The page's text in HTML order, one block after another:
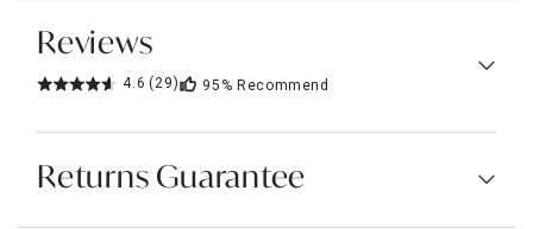
Reviews
4.6 (29) 95% Recommend
Returns Guarantee